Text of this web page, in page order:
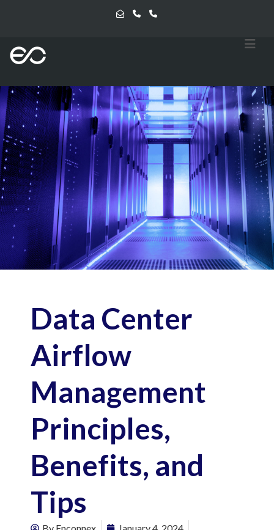
Data Center
Airflow
Management
Principles,
Benefits, and
Tips
By Enconnex
January 4, 2024